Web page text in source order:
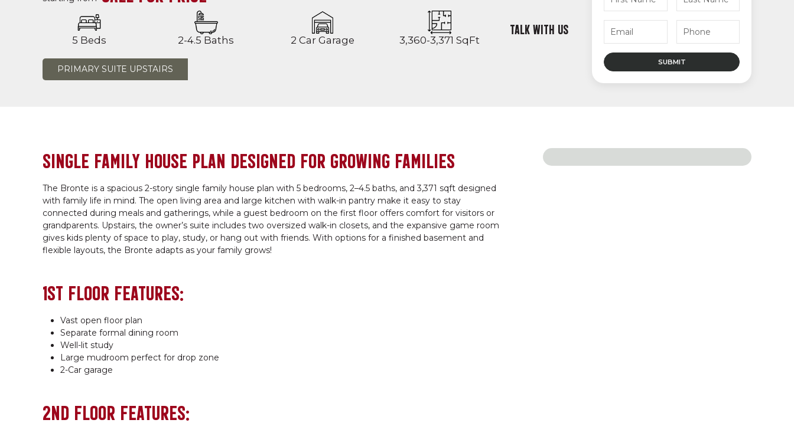
5 Beds 2-4.5 Baths 2 Car Garage 3,360-3,371 SqFt
TALK WITH US
PRIMARY SUITE UPSTAIRS
SINGLE FAMILY HOUSE PLAN DESIGNED FOR GROWING FAMILIES
The Bronte is a spacious 2-story single family house plan with 5 bedrooms, 2–4.5 baths, and 3,371 sqft designed
with family life in mind. The open living area and large kitchen with walk-in pantry make it easy to stay
connected during meals and gatherings, while a guest bedroom on the first floor offers comfort for visitors or
grandparents. Upstairs, the owner’s suite includes two oversized walk-in closets, and the expansive game room
gives kids plenty of space to play, study, or hang out with friends. With options for a finished basement and
flexible layouts, the Bronte adapts as your family grows!
1ST FLOOR FEATURES:
Vast open floor plan
Separate formal dining room
Well-lit study
Large mudroom perfect for drop zone
2-Car garage
2ND FLOOR FEATURES: